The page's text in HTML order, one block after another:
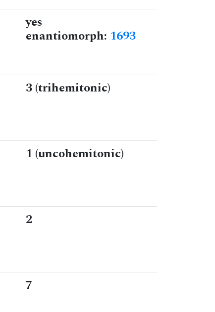
yes
enantiomorph: 1693
3 (trihemitonic)
1 (uncohemitonic)
2
7